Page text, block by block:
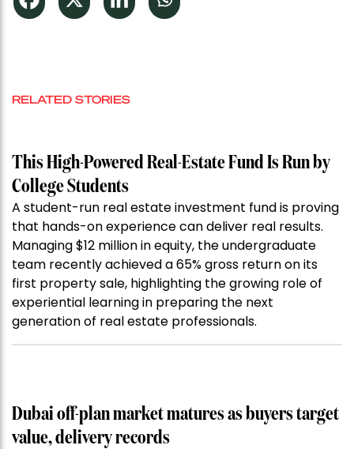
RELATED STORIES
This High-Powered Real-Estate Fund Is Run by
College Students
A student-run real estate investment fund is proving
that hands-on experience can deliver real results.
Managing $12 million in equity, the undergraduate
team recently achieved a 65% gross return on its
first property sale, highlighting the growing role of
experiential learning in preparing the next
generation of real estate professionals.
Dubai off-plan market matures as buyers target
value, delivery records